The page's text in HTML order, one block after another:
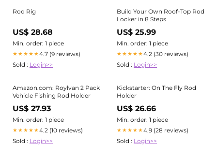
Rod Rig
US$ 28.68
Min. order: 1 piece
★★★★★4.7 (9 reviews)
Sold : Login>>
Build Your Own Roof-Top Rod
Locker in 8 Steps
US$ 25.99
Min. order: 1 piece
★★★★★4.2 (30 reviews)
Sold : Login>>
Amazon.com: Roylvan 2 Pack
Vehicle Fishing Rod Holder
US$ 27.93
Min. order: 1 piece
★★★★★4.2 (10 reviews)
Sold : Login>>
Kickstarter: On The Fly Rod
Holder
US$ 26.66
Min. order: 1 piece
★★★★★4.9 (28 reviews)
Sold : Login>>